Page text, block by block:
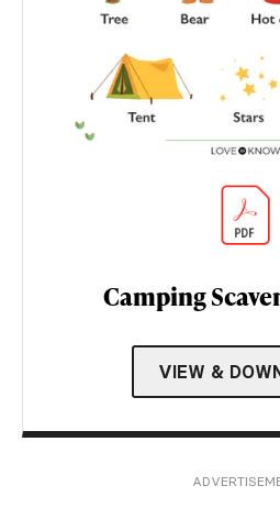
Camping
VIEW &